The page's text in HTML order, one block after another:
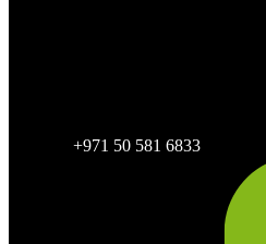
+971 50 581 6833